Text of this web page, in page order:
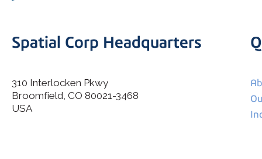
I agree to allow Spatial Corp to store and process my
Spatial Corp Headquarters
310 Interlocken Pkwy
Broomfield, CO 80021-3468
USA